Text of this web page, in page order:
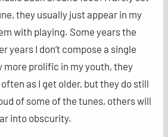
they usually just appear in my
with playing. Some years the
years I don’t compose a single
more prolific in my youth, they
as I get older, but they do still
of some of the tunes, others will
into obscurity.